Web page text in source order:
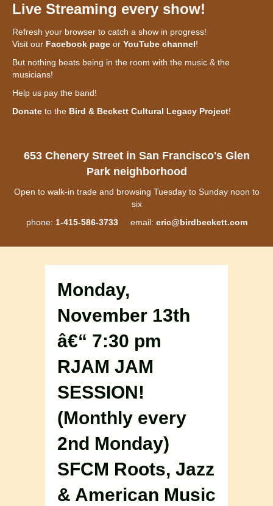
Live Streaming every show!
Refresh your browser to catch a show in progress!
Visit our Facebook page or YouTube channel!
But nothing beats being in the room with the music & the
musicians!
Help us pay the band!
Donate to the Bird & Beckett Cultural Legacy Project!
653 Chenery Street in San Francisco's Glen
Park neighborhood
Open to walk-in trade and browsing Tuesday to Sunday noon to
six
phone: 1-415-586-3733email: eric@birdbeckett.com
Monday,
November 13th
â€“ 7:30 pm
RJAM JAM
SESSION!
(Monthly every
2nd Monday)
SFCM Roots, Jazz
& American Music